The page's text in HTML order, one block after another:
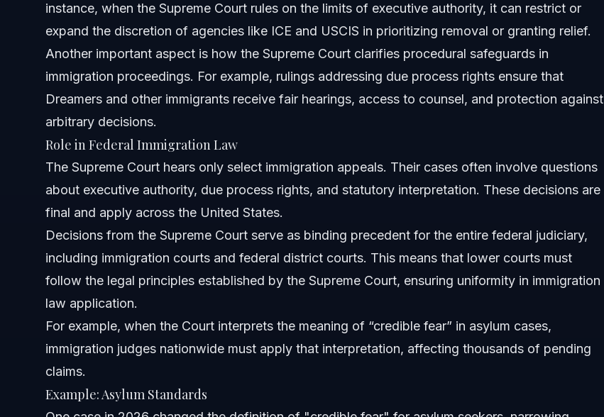
What should Dreamers in Smithfield do after a Supreme Court ruling?
What is the timeline for cases brought before the Supreme Court?
What costs are involved with immigration appeals?
How does the Supreme Court affect adjustment of status processes?
When is the best time to contact an immigration lawyer?
Sources and References
Related Articles
instance, when the Supreme Court rules on the limits of executive authority, it can restrict or
expand the discretion of agencies like ICE and USCIS in prioritizing removal or granting relief.
Another important aspect is how the Supreme Court clarifies procedural safeguards in
immigration proceedings. For example, rulings addressing due process rights ensure that
Dreamers and other immigrants receive fair hearings, access to counsel, and protection against
arbitrary decisions.
Role in Federal Immigration Law
The Supreme Court hears only select immigration appeals. Their cases often involve questions
about executive authority, due process rights, and statutory interpretation. These decisions are
final and apply across the United States.
Decisions from the Supreme Court serve as binding precedent for the entire federal judiciary,
including immigration courts and federal district courts. This means that lower courts must
follow the legal principles established by the Supreme Court, ensuring uniformity in immigration
law application.
For example, when the Court interprets the meaning of “credible fear” in asylum cases,
immigration judges nationwide must apply that interpretation, affecting thousands of pending
claims.
Example: Asylum Standards